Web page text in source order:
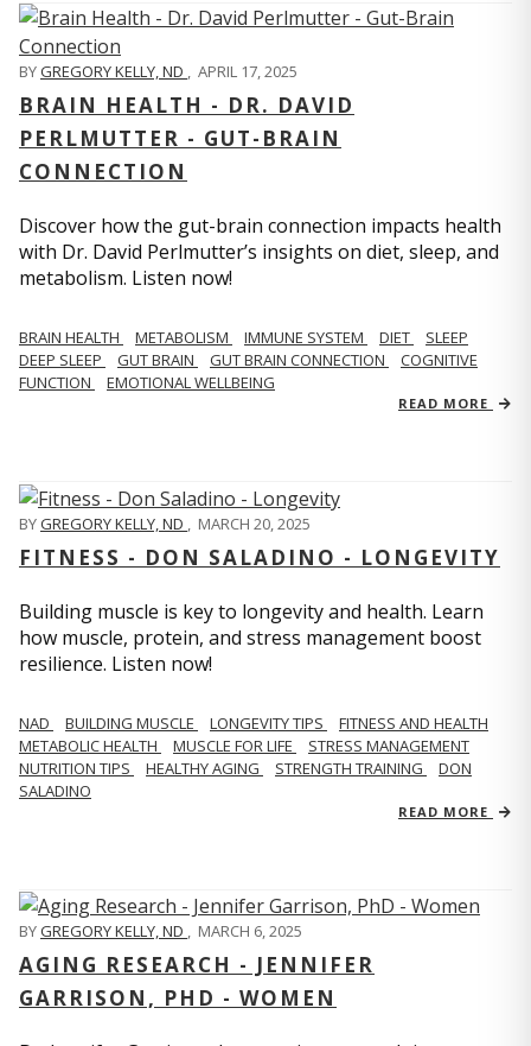
BYGREGORY KELLY, ND , APRIL 17, 2025
BRAIN HEALTH - DR. DAVID
PERLMUTTER - GUT-BRAIN
CONNECTION
Discover how the gut-brain connection impacts health
with Dr. David Perlmutter’s insights on diet, sleep, and
metabolism. Listen now!
BRAIN HEALTH METABOLISM IMMUNE SYSTEM DIET
SLEEP
DEEP SLEEP
GUT BRAIN GUT BRAIN CONNECTION
COGNITIVE
FUNCTION
EMOTIONAL WELLBEING
READ MORE
BYGREGORY KELLY, ND MARCH 20, 2025
FITNESS - DON SALADINO - LONGEVITY
Building muscle is key to longevity and health. Learn
how muscle, protein, and stress management boost
resilience. Listen now!
​​NAD BUILDING MUSCLE LONGEVITY TIPS
FITNESS AND HEALTH
METABOLIC HEALTH
MUSCLE FOR LIFE
STRESS MANAGEMENT
NUTRITION TIPS
HEALTHY AGING STRENGTH TRAINING
DON
SALADINO
READ MORE
BYGREGORY KELLY, ND , MARCH 6, 2025
AGING RESEARCH - JENNIFER
GARRISON, PHD - WOMEN